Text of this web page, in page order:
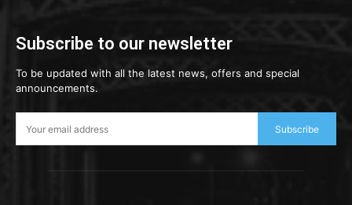
Subscribe to our newsletter
To be updated with all the latest news, offers and special
announcements.
Subscribe